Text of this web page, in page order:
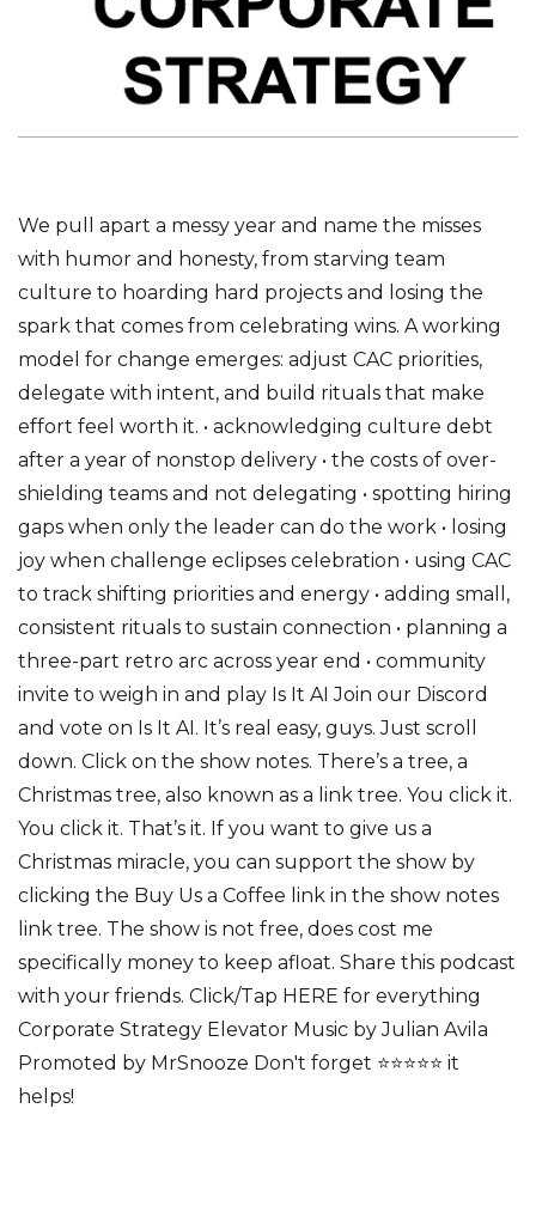
We pull apart a messy year and name the misses
with humor and honesty, from starving team
culture to hoarding hard projects and losing the
spark that comes from celebrating wins. A working
model for change emerges: adjust CAC priorities,
delegate with intent, and build rituals that make
effort feel worth it. • acknowledging culture debt
after a year of nonstop delivery • the costs of over-
shielding teams and not delegating • spotting hiring
gaps when only the leader can do the work • losing
joy when challenge eclipses celebration • using CAC
to track shifting priorities and energy • adding small,
consistent rituals to sustain connection • planning a
three-part retro arc across year end • community
invite to weigh in and play Is It AI Join our Discord
and vote on Is It AI. It’s real easy, guys. Just scroll
down. Click on the show notes. There’s a tree, a
Christmas tree, also known as a link tree. You click it.
You click it. That’s it. If you want to give us a
Christmas miracle, you can support the show by
clicking the Buy Us a Coffee link in the show notes
link tree. The show is not free, does cost me
specifically money to keep afloat. Share this podcast
with your friends. Click/Tap HERE for everything
Corporate Strategy Elevator Music by Julian Avila
Promoted by MrSnooze Don't forget ⭐⭐⭐⭐⭐ it
helps!